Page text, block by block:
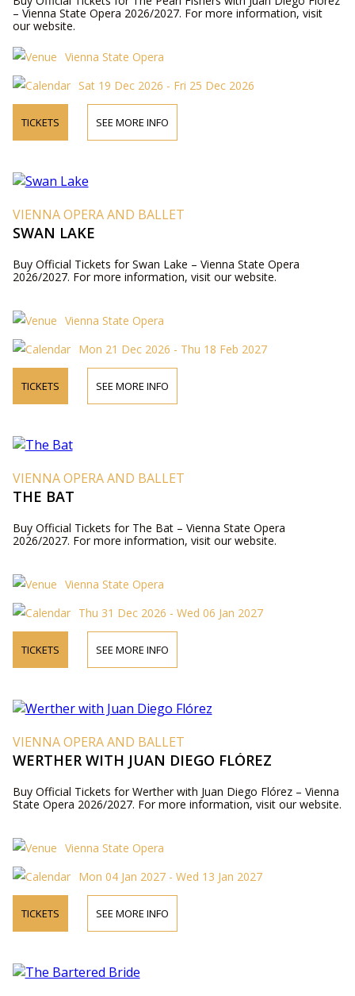
– Vienna State Opera 2026/2027. For more information, visit
our website.
Vienna State Opera
Sat 19 Dec 2026 - Fri 25 Dec 2026
TICKETS SEE MORE INFO
VIENNA OPERA AND BALLET
SWAN LAKE
Buy Official Tickets for Swan Lake – Vienna State Opera
2026/2027. For more information, visit our website.
Vienna State Opera
Mon 21 Dec 2026 - Thu 18 Feb 2027
TICKETS SEE MORE INFO
VIENNA OPERA AND BALLET
THE BAT
Buy Official Tickets for The Bat – Vienna State Opera
2026/2027. For more information, visit our website.
Vienna State Opera
Thu 31 Dec 2026 - Wed 06 Jan 2027
TICKETS SEE MORE INFO
VIENNA OPERA AND BALLET
WERTHER WITH JUAN DIEGO FLÓREZ
Buy Official Tickets for Werther with Juan Diego Flórez – Vienna
State Opera 2026/2027. For more information, visit our website.
Vienna State Opera
Mon 04 Jan 2027 - Wed 13 Jan 2027
TICKETS SEE MORE INFO